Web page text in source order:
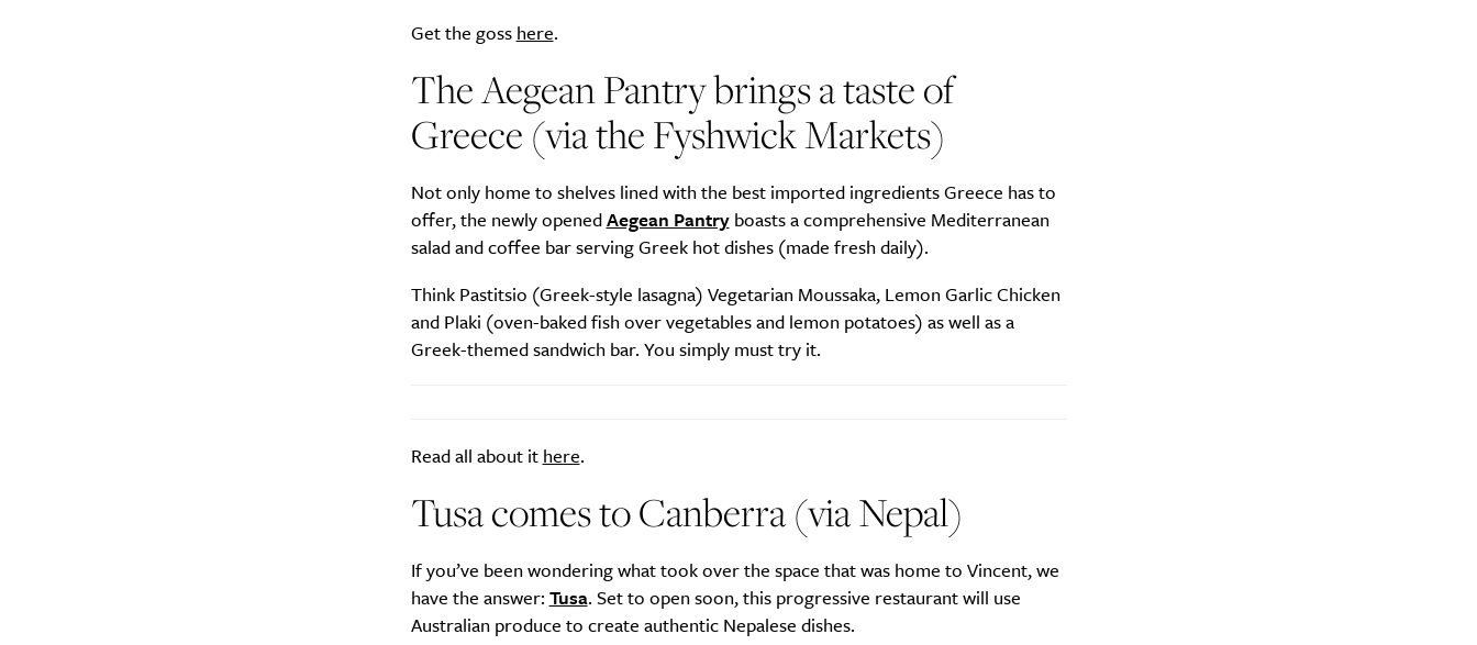
Get the goss here.
The Aegean Pantry brings a taste of
Greece (via the Fyshwick Markets)
Not only home to shelves lined with the best imported ingredients Greece has to
offer, the newly openedAegean Pantryboasts a comprehensive Mediterranean
salad and coffee bar serving Greek hot dishes (made fresh daily).
Think Pastitsio (Greek-style lasagna) Vegetarian Moussaka, Lemon Garlic Chicken
and Plaki (oven-baked fish over vegetables and lemon potatoes) as well as a
Greek-themed sandwich bar. You simply must try it.
Read all about it here.
Tusa comes to Canberra (via Nepal)
If you’ve been wondering what took over the space that was home to Vincent, we
have the answer: Tusa. Set to open soon, this progressive restaurant will use
Australian produce to create authentic Nepalese dishes.
SUBSCRIBE
Are you all about this beautiful city?
Sign up to our newsletter.
Weekly
Life